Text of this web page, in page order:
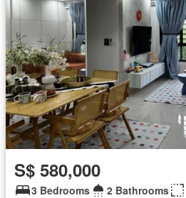
S$ 580,000
3 Bedrooms 2 Bathrooms